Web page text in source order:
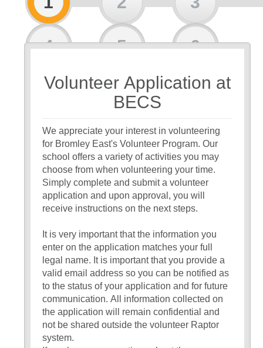
4 5 6
7
Volunteer Application at
BECS
We appreciate your interest in volunteering
for Bromley East's Volunteer Program. Our
school offers a variety of activities you may
choose from when volunteering your time.
Simply complete and submit a volunteer
application and upon approval, you will
receive instructions on the next steps.
It is very important that the information you
enter on the application matches your full
legal name. It is important that you provide a
valid email address so you can be notified as
to the status of your application and for future
communication. All information collected on
the application will remain confidential and
not be shared outside the volunteer Raptor
system.